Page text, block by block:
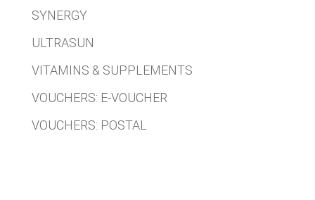
SYNERGY
ULTRASUN
VITAMINS & SUPPLEMENTS
VOUCHERS: E-VOUCHER
VOUCHERS: POSTAL